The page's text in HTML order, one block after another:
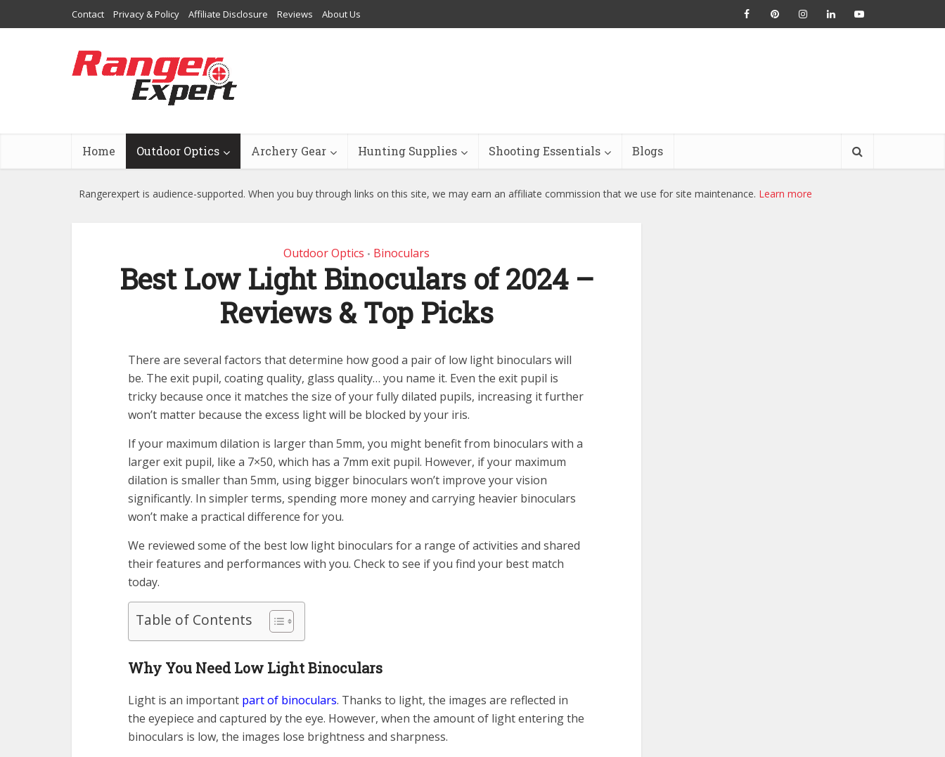
Contact Privacy & Policy Affiliate Disclosure Reviews About Us
Home Outdoor Optics Archery Gear Hunting Supplies Shooting Essentials Blogs
Rangerexpert is audience-supported. When you buy through links on this site, we may earn an affiliate commission that we use for site maintenance. Learn more
Outdoor Optics • Binoculars
Best Low Light Binoculars of 2024 –
Reviews & Top Picks
There are several factors that determine how good a pair of low light binoculars will
be. The exit pupil, coating quality, glass quality… you name it. Even the exit pupil is
tricky because once it matches the size of your fully dilated pupils, increasing it further
won’t matter because the excess light will be blocked by your iris.
If your maximum dilation is larger than 5mm, you might benefit from binoculars with a
larger exit pupil, like a 7×50, which has a 7mm exit pupil. However, if your maximum
dilation is smaller than 5mm, using bigger binoculars won’t improve your vision
significantly. In simpler terms, spending more money and carrying heavier binoculars
won’t make a practical difference for you.
We reviewed some of the best low light binoculars for a range of activities and shared
their features and performances with you. Check to see if you find your best match
today.
Table of Contents
Why You Need Low Light Binoculars
Light is an important part of binoculars. Thanks to light, the images are reflected in
the eyepiece and captured by the eye. However, when the amount of light entering the
binoculars is low, the images lose brightness and sharpness.